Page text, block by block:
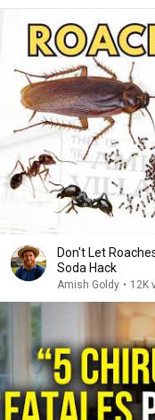
Don't Let
Soda Hack
Amish Goldy • 12K